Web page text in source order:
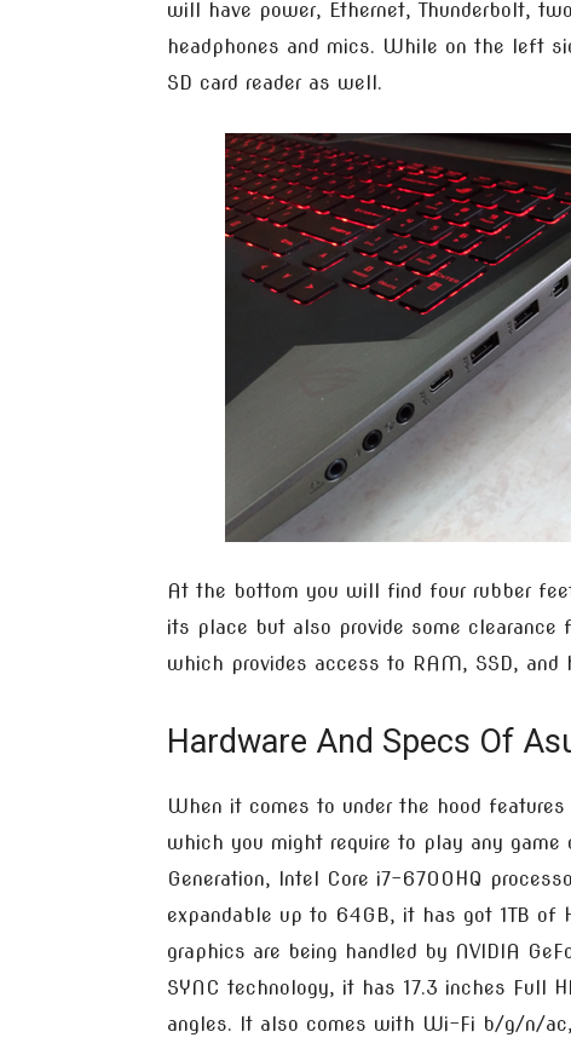
will have power, Ethernet, Thunderbolt,
headphones and mics. While on the left
SD card reader as well.
At the bottom you will find four rubber
its place but also provide some
which provides access to RAM, SSD, and
Hardware And Specs Of
When it comes to under the hood
which you might require to play any
Generation, Intel Core i7-6700HQ
expandable up to 64GB, it has got 1TB of
graphics are being handled by NVIDIA
SYNC technology, it has 17.3 inches Full
angles. It also comes with Wi-Fi b/g/n/